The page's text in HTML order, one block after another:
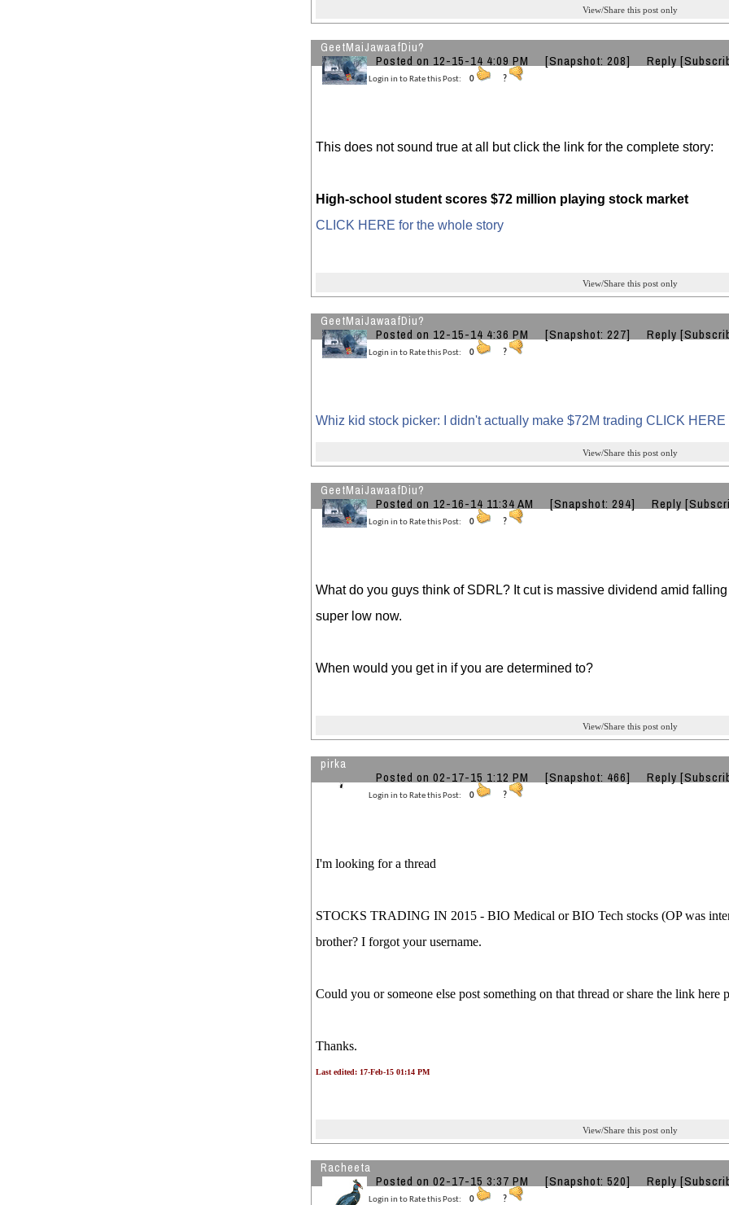
View/Share this post only
GeetMaiJawaafDiu?
Posted on 12-15-14 4:09 PM [Snapshot: 208] Reply
Login in to Rate this Post: 0 ?
This does not sound true at all but click the link for the complete story:
High-school student scores $72 million playing stock market
CLICK HERE for the whole story
View/Share this post only
GeetMaiJawaafDiu?
Posted on 12-15-14 4:36 PM [Snapshot: 227] Reply
Login in to Rate this Post: 0 ?
Whiz kid stock picker: I didn't actually make $72M trading CLICK HERE
View/Share this post only
GeetMaiJawaafDiu?
Posted on 12-16-14 11:34 AM [Snapshot: 294] Reply
Login in to Rate this Post: 0 ?
What do you guys think of SDRL? It cut is massive dividend amid
super low now.
When would you get in if you are determined to?
View/Share this post only
pirka
Posted on 02-17-15 1:12 PM [Snapshot: 466] Reply
Login in to Rate this Post: 0 ?
I'm looking for a thread
STOCKS TRADING IN 2015 - BIO Medical or BIO Tech stocks (OP was
brother? I forgot your username.
Could you or someone else post something on that thread or share the link here
Thanks.
Last edited: 17-Feb-15 01:14 PM
View/Share this post only
Racheeta
Posted on 02-17-15 3:37 PM [Snapshot: 520] Reply
Login in to Rate this Post: 0 ?